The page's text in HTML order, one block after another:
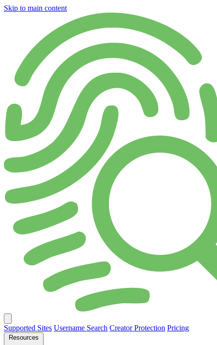
Skip to main content
Supported Sites Username Search Creator Protection Pricing
Resources